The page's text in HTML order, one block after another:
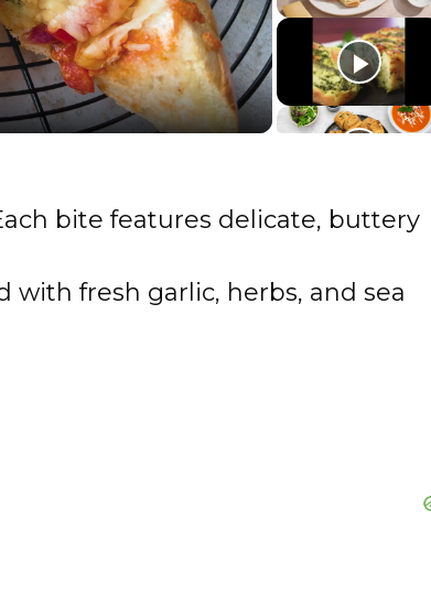
bite features delicate, buttery
with fresh garlic, herbs, and sea